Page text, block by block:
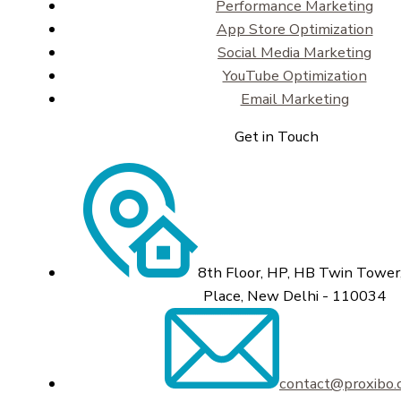
Performance Marketing
App Store Optimization
Social Media Marketing
YouTube Optimization
Email Marketing
Get in Touch
8th Floor, HP, HB Twin
Place, New Delhi - 110034